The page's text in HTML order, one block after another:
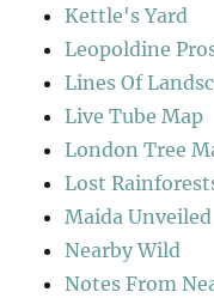
Kettle's Yard
Leopoldine
Lines Of
Live Tube Map
London Tree
Lost
Maida Unveiled
Nearby Wild
Notes From